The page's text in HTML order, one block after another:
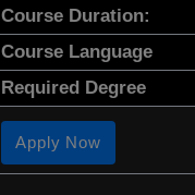
Course Duration:
Course Language
Required Degree
Apply Now